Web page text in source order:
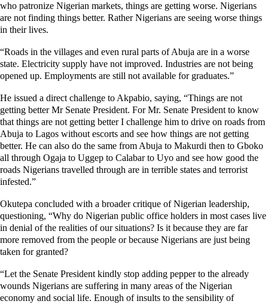
who patronize Nigerian markets, things are getting worse. Nigerians
are not finding things better. Rather Nigerians are seeing worse things
in their lives.
“Roads in the villages and even rural parts of Abuja are in a worse
state. Electricity supply have not improved. Industries are not being
opened up. Employments are still not available for graduates.”
He issued a direct challenge to Akpabio, saying, “Things are not
getting better Mr Senate President. For Mr. Senate President to know
that things are not getting better I challenge him to drive on roads from
Abuja to Lagos without escorts and see how things are not getting
better. He can also do the same from Abuja to Makurdi then to Gboko
all through Ogaja to Uggep to Calabar to Uyo and see how good the
roads Nigerians travelled through are in terrible states and terrorist
infested.”
Okutepa concluded with a broader critique of Nigerian leadership,
questioning, “Why do Nigerian public office holders in most cases live
in denial of the realities of our situations? Is it because they are far
more removed from the people or because Nigerians are just being
taken for granted?
“Let the Senate President kindly stop adding pepper to the already
wounds Nigerians are suffering in many areas of the Nigerian
economy and social life. Enough of insults to the sensibility of